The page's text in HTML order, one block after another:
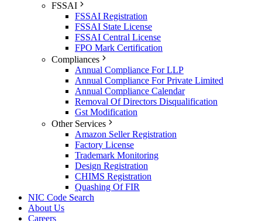
FSSAI
FSSAI Registration
FSSAI State License
FSSAI Central License
FPO Mark Certification
Compliances
Annual Compliance For LLP
Annual Compliance For Private Limited
Annual Compliance Calendar
Removal Of Directors Disqualification
Gst Modification
Other Services
Amazon Seller Registration
Factory License
Trademark Monitoring
Design Registration
CHIMS Registration
Quashing Of FIR
NIC Code Search
About Us
Careers